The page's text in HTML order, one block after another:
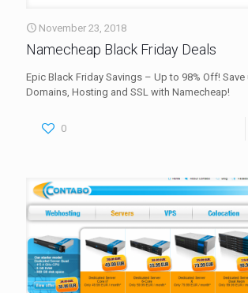
November 23, 2018
Namecheap Black Friday Deals
Epic Black Friday Savings – Up to 98% Off! Save
Domains, Hosting and SSL with Namecheap!
0